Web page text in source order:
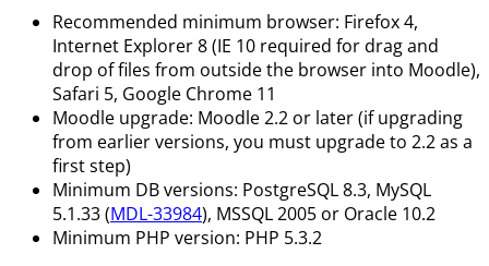
Recommended minimum browser: Firefox 4,
Internet Explorer 8 (IE 10 required for drag and
drop of files from outside the browser into Moodle),
Safari 5, Google Chrome 11
Moodle upgrade: Moodle 2.2 or later (if upgrading
from earlier versions, you must upgrade to 2.2 as a
first step)
Minimum DB versions: PostgreSQL 8.3, MySQL
5.1.33 (MDL-33984), MSSQL 2005 or Oracle 10.2
Minimum PHP version: PHP 5.3.2